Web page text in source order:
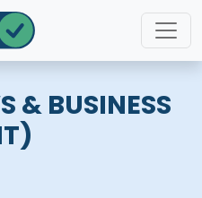
& BUSINESS